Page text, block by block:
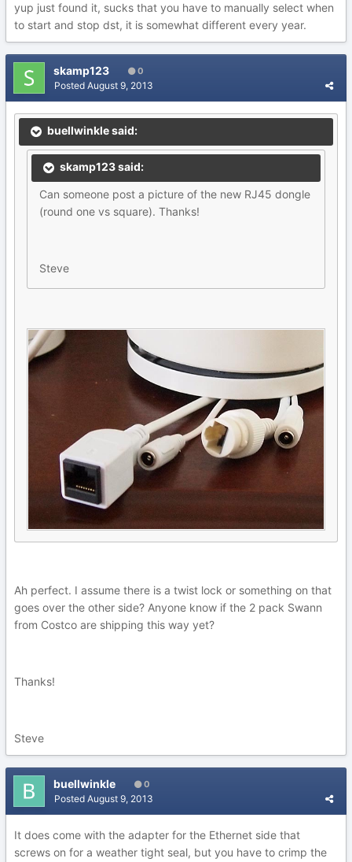
yup just found it, sucks that you have to manually select when
to start and stop dst, it is somewhat different every year.
skamp123 0
Posted August 9, 2013
buellwinkle said:
skamp123 said:
Can someone post a picture of the new RJ45 dongle
(round one vs square). Thanks!
Steve
Ah perfect. I assume there is a twist lock or something on that
goes over the other side? Anyone know if the 2 pack Swann
from Costco are shipping this way yet?
Thanks!
Steve
buellwinkle 0
Posted August 9, 2013
It does come with the adapter for the Ethernet side that
screws on for a weather tight seal, but you have to crimp the